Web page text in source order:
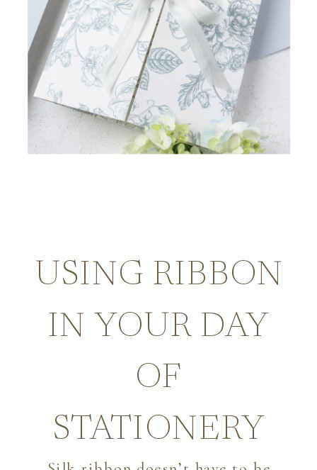
USING RIBBON
IN YOUR DAY
OF
STATIONERY